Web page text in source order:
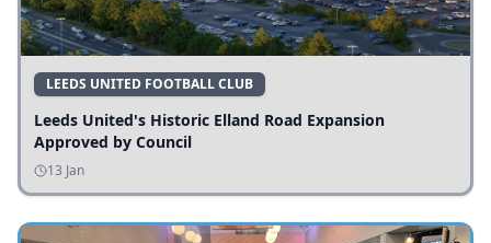
LEEDS UNITED FOOTBALL CLUB
Leeds United's Historic Elland Road Expansion
Approved by Council
13 Jan